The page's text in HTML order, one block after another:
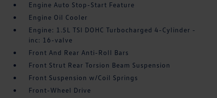
Engine Auto Stop-Start Feature
Engine Oil Cooler
Engine: 1.5L TSI DOHC Turbocharged 4-Cylinder -
inc: 16-valve
Front And Rear Anti-Roll Bars
Front Strut Rear Torsion Beam Suspension
Front Suspension w/Coil Springs
Front-Wheel Drive